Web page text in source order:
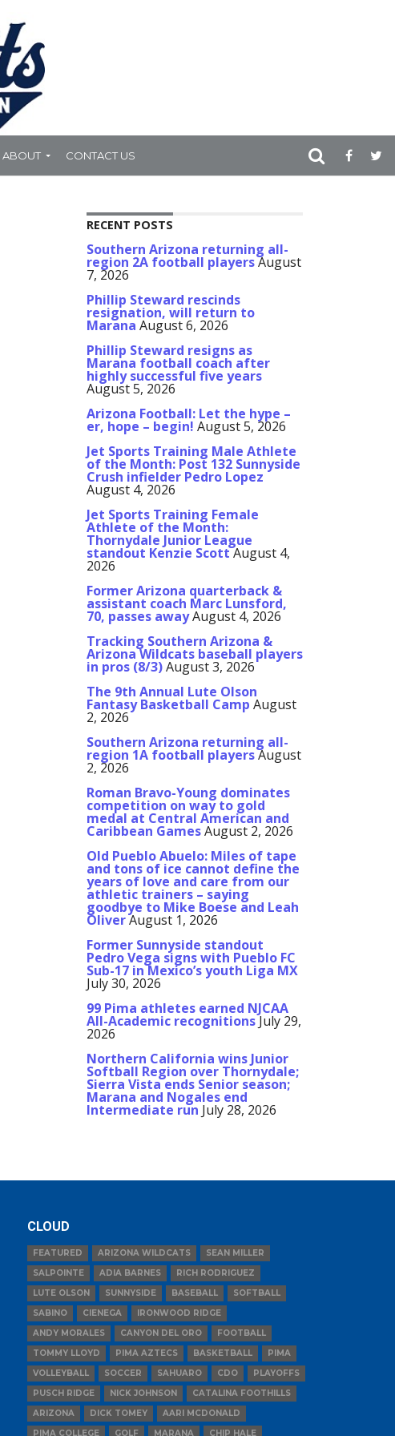
ABOUT CONTACT US
RECENT POSTS
Southern Arizona returning all-
region 2A football playersAugust
7, 2026
Phillip Steward rescinds
resignation, will return to
Marana August 6, 2026
Phillip Steward resigns as
Marana football coach after
highly successful five years
August 5, 2026
Arizona Football: Let the hype –
er, hope – begin! August 5, 2026
Jet Sports Training Male Athlete
of the Month: Post 132 Sunnyside
Crush infielder Pedro Lopez
August 4, 2026
Jet Sports Training Female
Athlete of the Month:
Thornydale Junior League
standout Kenzie ScottAugust 4,
2026
Former Arizona quarterback &
assistant coach Marc Lunsford,
70, passes awayAugust 4, 2026
Tracking Southern Arizona &
Arizona Wildcats baseball players
in pros (8/3)August 3, 2026
The 9th Annual Lute Olson
Fantasy Basketball Camp August
2, 2026
Southern Arizona returning all-
region 1A football playersAugust
2, 2026
Roman Bravo-Young dominates
competition on way to gold
medal at Central American and
Caribbean GamesAugust 2, 2026
Old Pueblo Abuelo: Miles of tape
and tons of ice cannot define the
years of love and care from our
athletic trainers – saying
goodbye to Mike Boese and Leah
OliverAugust 1, 2026
Former Sunnyside standout
Pedro Vega signs with Pueblo FC
Sub-17 in Mexico’s youth Liga MX
July 30, 2026
99 Pima athletes earned NJCAA
All-Academic recognitionsJuly 29,
2026
Northern California wins Junior
Softball Region over Thornydale;
Sierra Vista ends Senior season;
Marana and Nogales end
Intermediate run July 28, 2026
CLOUD
FEATURED ARIZONA WILDCATS
SEAN MILLER
SALPOINTE
ADIA BARNES
RICH RODRIGUEZ
LUTE OLSON
SUNNYSIDE BASEBALL
SOFTBALL
SABINO
CIENEGA
IRONWOOD RIDGE
ANDY MORALES
CANYON DEL ORO
FOOTBALL
TOMMY LLOYD
PIMA AZTECS BASKETBALL
PIMA
VOLLEYBALL
SOCCER SAHUARO CDO
PLAYOFFS
PUSCH RIDGE
NICK JOHNSON
CATALINA FOOTHILLS
ARIZONA
DICK TOMEY
AARI MCDONALD
PIMA COLLEGE
GOLF MARANA CHIP HALE